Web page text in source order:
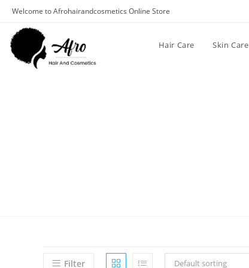
Welcome to Afrohairandcosmetics Online Store
Hair Care Skin Care
Filter Default sorting